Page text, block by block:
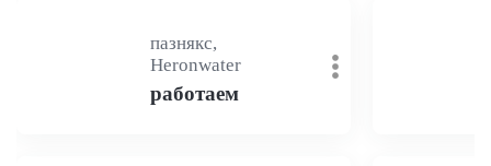
пазнякс,
Heronwater
работаем